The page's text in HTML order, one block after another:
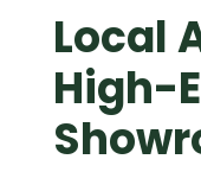
Local
High-